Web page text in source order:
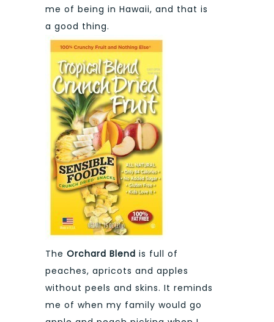
me of being in Hawaii, and that is
a good thing.
The Orchard Blend is full of
peaches, apricots and apples
without peels and skins. It reminds
me of when my family would go